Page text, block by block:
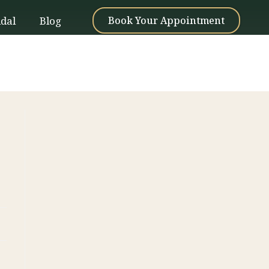
Blog Book Your Appointment